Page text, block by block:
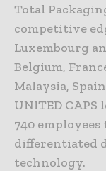
Total
competitive
Luxembourg
Belgium,
Malaysia,
UNITED
740
differentiated
technology.